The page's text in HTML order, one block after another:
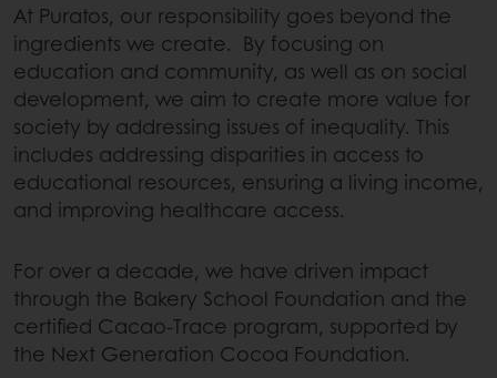
At Puratos, our responsibility goes beyond the
ingredients we create. By focusing on
education and community, as well as on social
development, we aim to create more value for
society by addressing issues of inequality. This
includes addressing disparities in access to
educational resources, ensuring a living income,
and improving healthcare access.
For over a decade, we have driven impact
through the Bakery School Foundation and the
certified Cacao-Trace program, supported by
the Next Generation Cocoa Foundation.